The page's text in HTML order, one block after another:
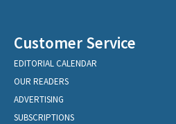
Customer Service
EDITORIAL CALENDAR
OUR READERS
ADVERTISING
SUBSCRIPTIONS